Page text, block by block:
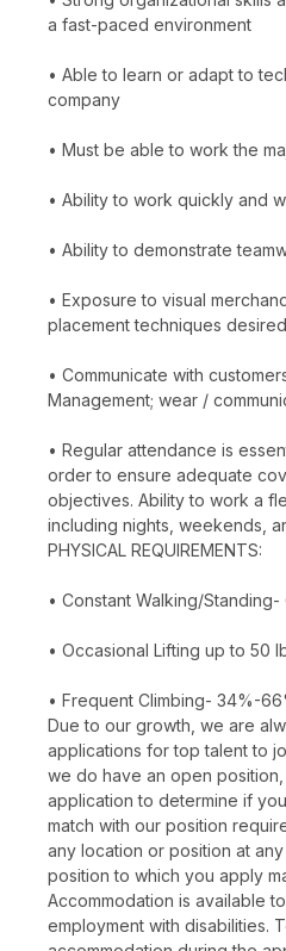
a fast-paced environment
• Able to learn or adapt to
company
• Must be able to work the
• Ability to work quickly and
• Ability to demonstrate
• Exposure to visual
placement techniques desired
• Communicate with
Management; wear /
• Regular attendance is
order to ensure adequate
objectives. Ability to work a
including nights, weekends,
PHYSICAL REQUIREMENTS:
• Constant Walking/
• Occasional Lifting up to 50
• Frequent Climbing- 34%-
Due to our growth, we are
applications for top talent to
we do have an open
application to determine if
match with our position
any location or position at
position to which you apply
Accommodation is available
employment with disabilities.